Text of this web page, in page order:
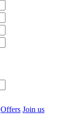
Offers Join us